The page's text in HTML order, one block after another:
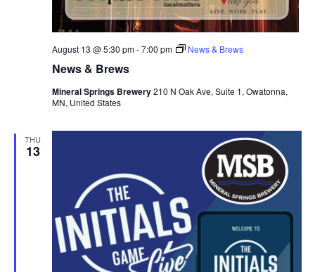
News & Brews
August 13 @ 5:30 pm-7:00 pm News & Brews
Mineral Springs Brewery210 N Oak Ave, Suite 1, Owatonna,
MN, United States
THU
13